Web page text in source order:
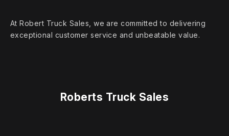
At Robert Truck Sales, we are committed to delivering
exceptional customer service and unbeatable value.
Roberts Truck Sales